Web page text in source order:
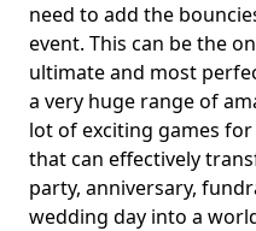
need to add the
event. This can be the
ultimate and most
a very huge range of
lot of exciting games for
that can effectively
party, anniversary,
wedding day into a